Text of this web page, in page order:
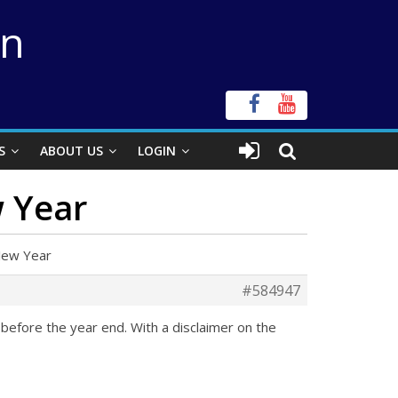
ABOUT US LOGIN
Year
#584947
the year end. With a disclaimer on the